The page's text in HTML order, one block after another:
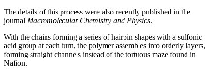
The details of this process were also recently published in the
journal Macromolecular Chemistry and Physics.
With the chains forming a series of hairpin shapes with a sulfonic
acid group at each turn, the polymer assembles into orderly layers,
forming straight channels instead of the tortuous maze found in
Nafion.